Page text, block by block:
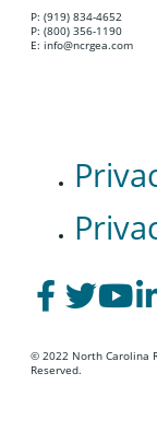
P: (919) 834-4652
P: (800) 356-1190
E: info@ncrgea.com
© 2022 North Carolina
Reserved.